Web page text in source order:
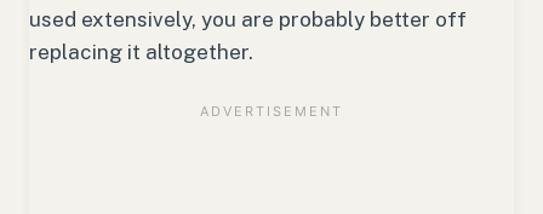
used extensively, you are probably better off
replacing it altogether.